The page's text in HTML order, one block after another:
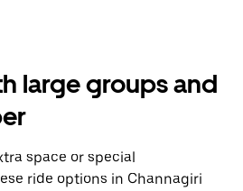
large groups and
space or special
ride options in Channagiri